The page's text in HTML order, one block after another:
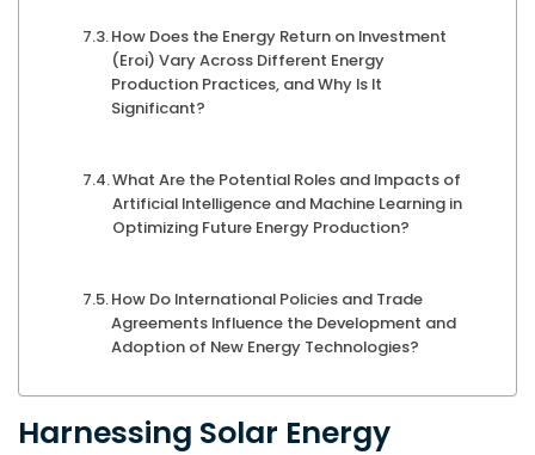
How Does the Energy Return on Investment
(Eroi) Vary Across Different Energy
Production Practices, and Why Is It
Significant?
What Are the Potential Roles and Impacts of
Artificial Intelligence and Machine Learning in
Optimizing Future Energy Production?
How Do International Policies and Trade
Agreements Influence the Development and
Adoption of New Energy Technologies?
Harnessing Solar Energy